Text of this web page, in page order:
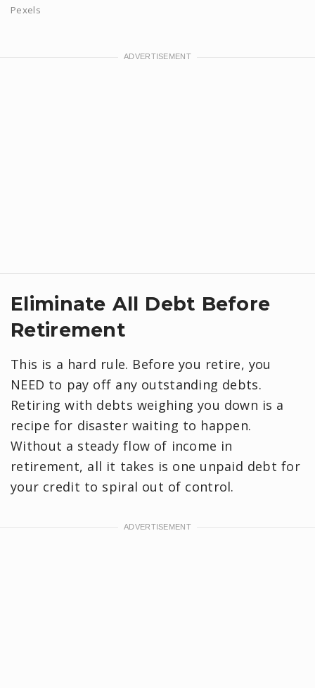
Pexels
Eliminate All Debt Before
Retirement
This is a hard rule. Before you retire, you
NEED to pay off any outstanding debts.
Retiring with debts weighing you down is a
recipe for disaster waiting to happen.
Without a steady flow of income in
retirement, all it takes is one unpaid debt for
your credit to spiral out of control.